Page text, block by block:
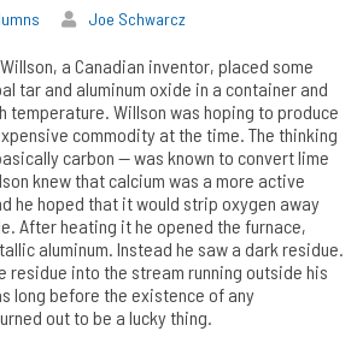
Joe Schwarcz
Willson, a Canadian inventor, placed some
tar and aluminum oxide in a container and
temperature. Willson was hoping to produce
commodity at the time. The thinking
carbon — was known to convert lime
knew that calcium was a more active
he hoped that it would strip oxygen away
After heating it he opened the furnace,
aluminum. Instead he saw a dark residue.
residue into the stream running outside his
long before the existence of any
out to be a lucky thing.